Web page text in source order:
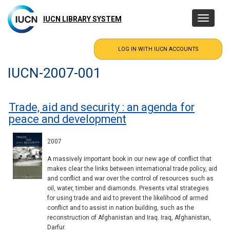
main
content
IUCN LIBRARY SYSTEM
Toggle
IUCN-2007-001
Trade, aid and security : an agenda for
peace and development
2007
A massively important book in our new age of conflict that
makes clear the links between international trade policy, aid
and conflict and war over the control of resources such as
oil, water, timber and diamonds. Presents vital strategies
for using trade and aid to prevent the likelihood of armed
conflict and to assist in nation building, such as the
reconstruction of Afghanistan and Iraq. Iraq, Afghanistan,
Darfur.